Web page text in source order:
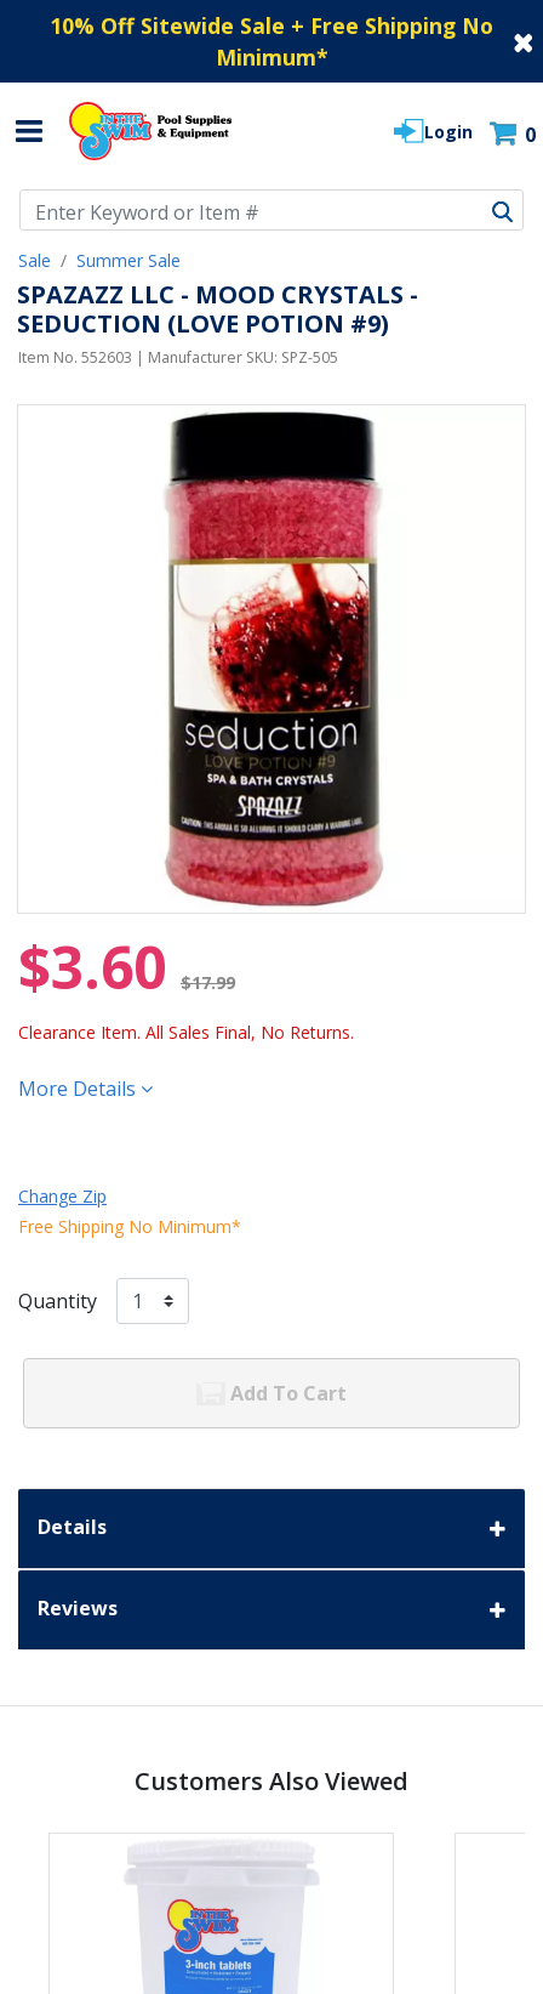
10% Off Sitewide Sale + Free Shipping No
Minimum*
Login 0
Sale Summer Sale
SPAZAZZ LLC - MOOD CRYSTALS -
SEDUCTION (LOVE POTION #9)
Item No. 552603 | Manufacturer SKU: SPZ-505
$3.60 $17.99
Clearance Item. All Sales Final, No Returns.
More Details
Change Zip
Free Shipping No Minimum*
Quantity
Add To Cart
Details
Reviews
Customers Also Viewed